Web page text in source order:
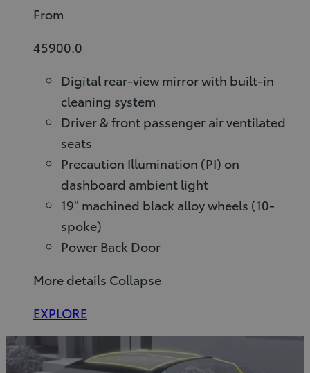
From
45900.0
Digital rear-view mirror with built-in
cleaning system
Driver & front passenger air ventilated
seats
Precaution Illumination (PI) on
dashboard ambient light
19" machined black alloy wheels (10-
spoke)
Power Back Door
More details Collapse
EXPLORE